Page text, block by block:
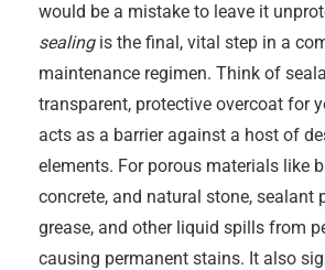
would be a mistake to leave it
sealingis the final, vital step in a
maintenance regimen. Think of
transparent, protective overcoat for
acts as a barrier against a host of
elements. For porous materials like
concrete, and natural stone, sealant
grease, and other liquid spills from
causing permanent stains. It also